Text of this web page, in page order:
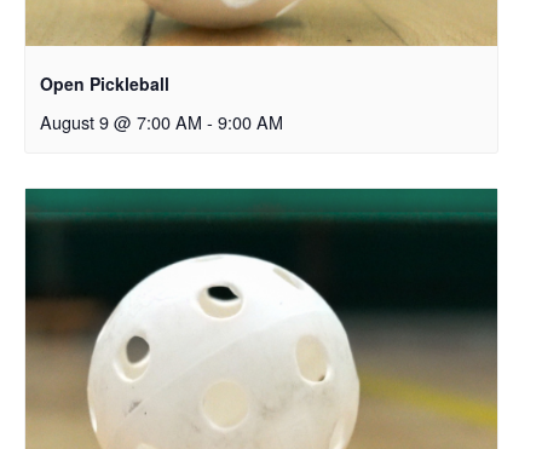
Open Pickleball
August 9 @ 7:00 AM - 9:00 AM